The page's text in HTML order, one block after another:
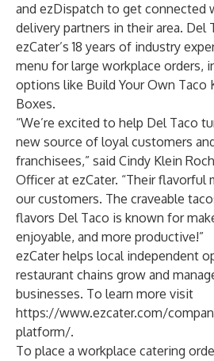
and ezDispatch to get connected
delivery partners in their area. Del
ezCater’s 18 years of industry
menu for large workplace orders,
options like Build Your Own Taco
Boxes.
“We’re excited to help Del Taco
new source of loyal customers
franchisees,” said Cindy Klein
Officer at ezCater. “Their flavorful
our customers. The craveable
flavors Del Taco is known for
enjoyable, and more productive!”
ezCater helps local independent
restaurant chains grow and
businesses. To learn more visit
https://www.ezcater.com/
platform/.
To place a workplace catering